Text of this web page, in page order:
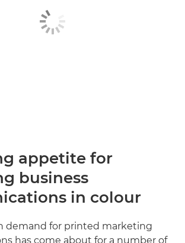
appetite for
business
in colour
demand for printed marketing
has come about for a number of